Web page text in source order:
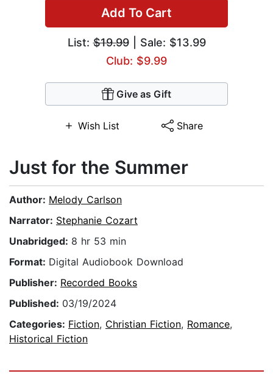
Add To Cart
List:$19.99| Sale: $13.99
Club: $9.99
Give as Gift
Wish List Share
Just for the Summer
Author: Melody Carlson
Narrator: Stephanie Cozart
Unabridged: 8 hr 53 min
Format: Digital Audiobook Download
Publisher: Recorded Books
Published: 03/19/2024
Categories: Fiction, Christian Fiction, Romance,
Historical Fiction